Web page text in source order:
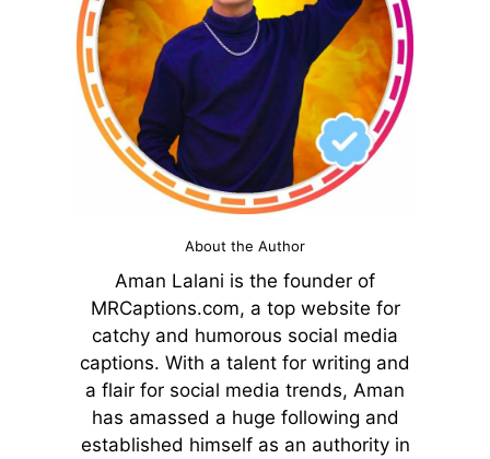
About the Author
Aman Lalani is the founder of
MRCaptions.com, a top website for
catchy and humorous social media
captions. With a talent for writing and
a flair for social media trends, Aman
has amassed a huge following and
established himself as an authority in